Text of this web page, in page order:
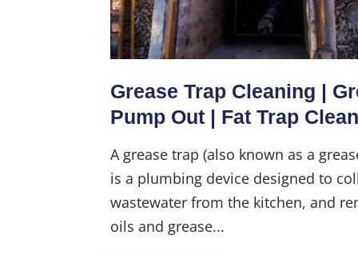
Grease Trap Cleaning |
Pump Out | Fat Trap
A grease trap (also known as a
is a plumbing device designed to
wastewater from the kitchen, and
oils and grease...